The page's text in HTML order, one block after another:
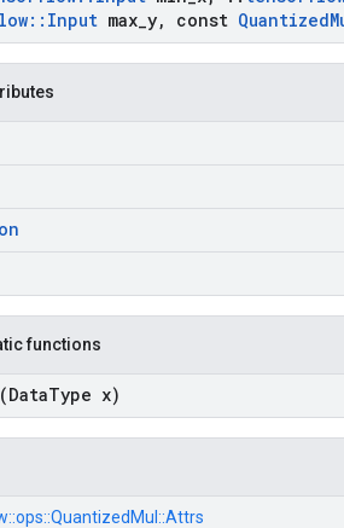
:: Input max y, const Quantized
functions
(DataType x)
ops::QuantizedMul::Attrs